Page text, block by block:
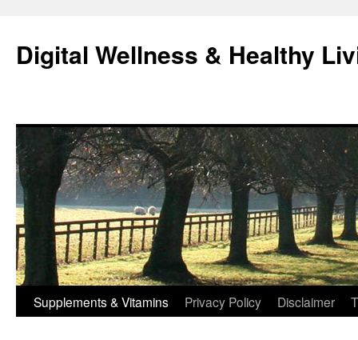
content
Digital Wellness & Healthy
Supplements & Vitamins Privacy Policy Disclaimer